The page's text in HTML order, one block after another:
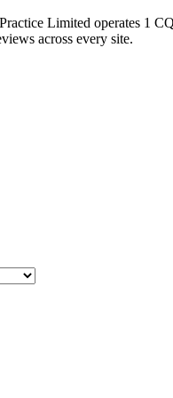
Limited operates 1
across every site.